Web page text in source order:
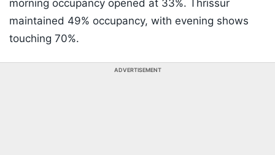
morning occupancy opened at 33%. Thrissur
maintained 49% occupancy, with evening shows
touching 70%.
ADVERTISEMENT